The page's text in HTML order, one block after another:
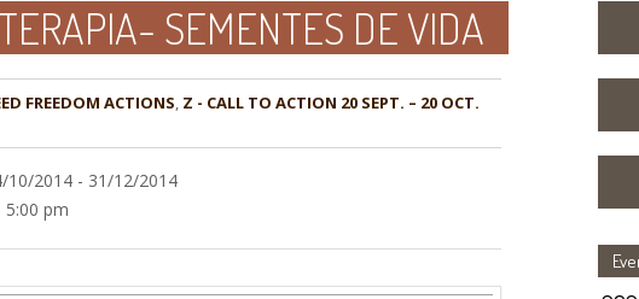
SEMENTES DE VIDA
, Z - CALL TO ACTION 20 SEPT. – 20 OCT.
10/2014 - 31/12/2014
5:00 pm